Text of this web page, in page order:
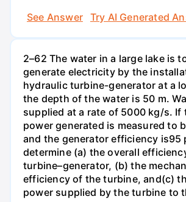
See Answer
Try AI Generated
2–62 The water in a large lake is
generate electricity by the
hydraulic turbine-generator at a
the depth of the water is 50 m.
supplied at a rate of 5000 kg/s. If
power generated is measured to
and the generator efficiency is95
determine (a) the overall
turbine–generator, (b) the
efficiency of the turbine, and(c)
power supplied by the turbine to